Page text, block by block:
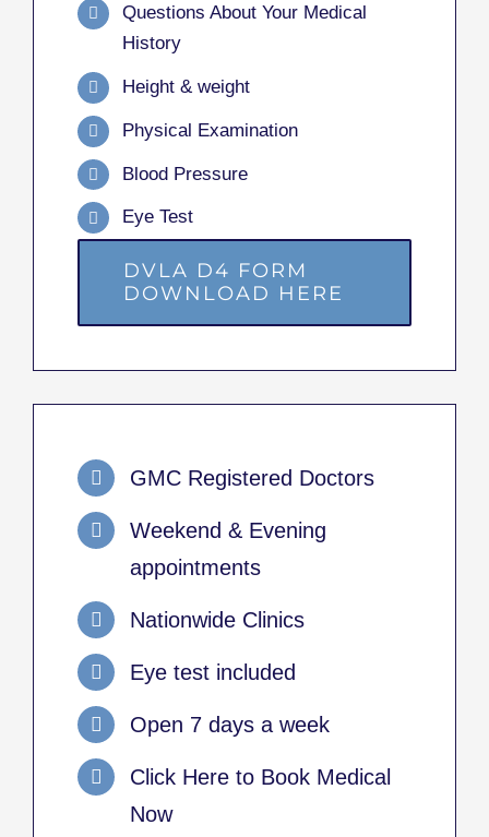
Questions About Your Medical
History
Height & weight
Physical Examination
Blood Pressure
Eye Test
DVLA D4 FORM
DOWNLOAD HERE
GMC Registered Doctors
Weekend & Evening
appointments
Nationwide Clinics
Eye test included
Open 7 days a week
Click Here to Book Medical
Now